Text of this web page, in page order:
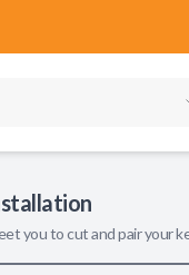
you to cut and pair your